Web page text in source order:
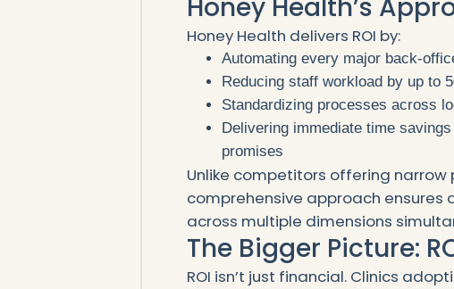
Honey Health’s
Honey Health delivers ROI by:
Automating every major back-
Reducing staff workload by up to
Standardizing processes across
Delivering immediate time
promises
Unlike competitors offering narrow
comprehensive approach ensures
across multiple dimensions
The Bigger Picture:
ROI isn’t just financial. Clinics